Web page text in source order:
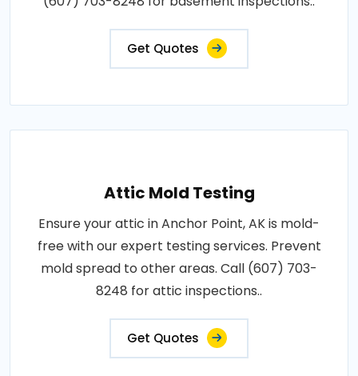
Get Quotes
Attic Mold Testing
Ensure your attic in Anchor Point, AK is mold-
free with our expert testing services. Prevent
mold spread to other areas. Call (607) 703-
8248 for attic inspections..
Get Quotes